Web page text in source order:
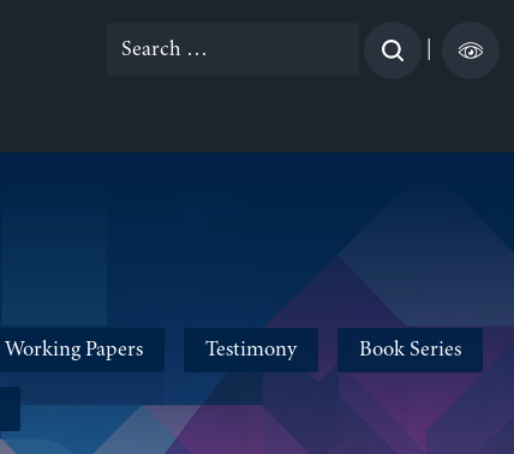
Search
Working Papers Testimony Book Series